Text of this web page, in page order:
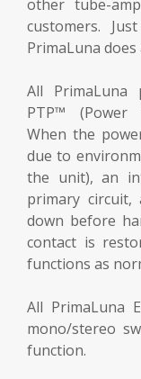
other tube-
customers.
PrimaLuna
All PrimaLuna
PTP™ (Power
When the
due to
the unit), an
primary
down before
contact is
functions as
All PrimaLuna
mono/stereo
function.